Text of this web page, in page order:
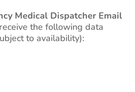
Medical Dispatcher Email
the following data
to availability):